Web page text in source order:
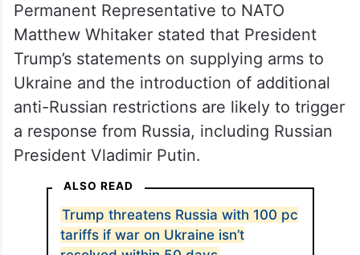
Permanent Representative to NATO
Matthew Whitaker stated that President
Trump’s statements on supplying arms to
Ukraine and the introduction of additional
anti-Russian restrictions are likely to trigger
a response from Russia, including Russian
President Vladimir Putin.
ALSO READ
Trump threatens Russia with 100 pc
tariffs if war on Ukraine isn’t